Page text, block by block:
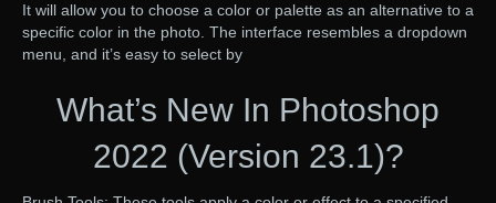
It will allow you to choose a color or palette as an alternative to a
specific color in the photo. The interface resembles a dropdown
menu, and it’s easy to select by
What’s New In Photoshop
2022 (Version 23.1)?